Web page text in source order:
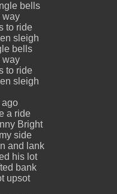
bells
way
to ride
sleigh
bells
way
to ride
sleigh
ago
a ride
Bright
side
and lank
his lot
bank
upsot